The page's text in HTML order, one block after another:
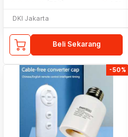
DKI Jakarta
Beli Sekarang
-50%